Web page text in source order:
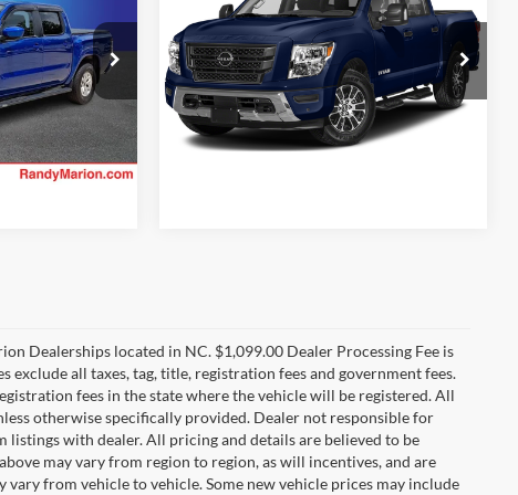
Stock:RN613348
Ext. Int.
PRICE:
Randy Marion Lake Norman
VIN:1N6AA1EF8RN111798Stock:RN111798
Model:38314
10,023 mi
RANDY MARION SALE PRICE:
More
Check Availability
Dealerships located in NC. $1,099.00 Dealer Processing Fee is
all taxes, tag, title, registration fees and government fees.
fees in the state where the vehicle will be registered. All
otherwise specifically provided. Dealer not responsible for
with dealer. All pricing and details are believed to be
may vary from region to region, as will incentives, and are
from vehicle to vehicle. Some new vehicle prices may include